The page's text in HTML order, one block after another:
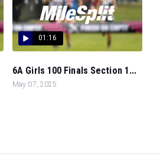
01:16
6A Girls 100 Finals Section 1...
May 07, 2025